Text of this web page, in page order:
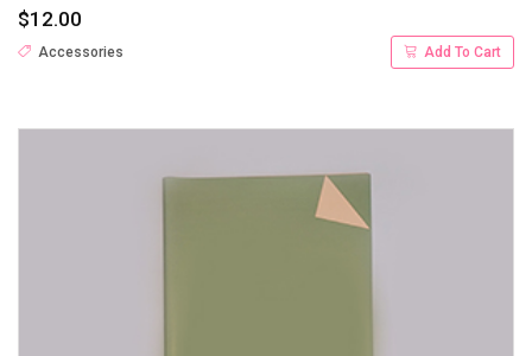
$12.00
Accessories Add To Cart